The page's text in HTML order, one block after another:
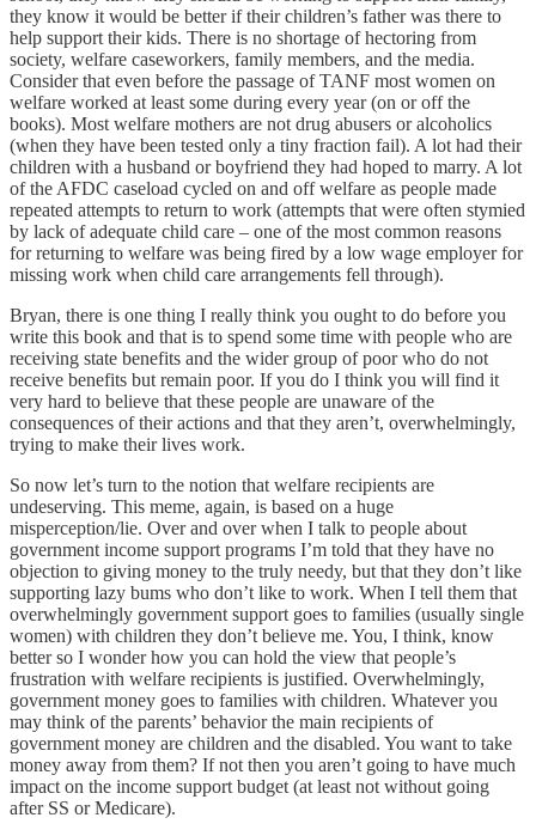
they know it would be better if their children’s father was there to
help support their kids. There is no shortage of hectoring from
society, welfare caseworkers, family members, and the media.
Consider that even before the passage of TANF most women on
welfare worked at least some during every year (on or off the
books). Most welfare mothers are not drug abusers or alcoholics
(when they have been tested only a tiny fraction fail). A lot had their
children with a husband or boyfriend they had hoped to marry. A lot
of the AFDC caseload cycled on and off welfare as people made
repeated attempts to return to work (attempts that were often stymied
by lack of adequate child care – one of the most common reasons
for returning to welfare was being fired by a low wage employer for
missing work when child care arrangements fell through).
Bryan, there is one thing I really think you ought to do before you
write this book and that is to spend some time with people who are
receiving state benefits and the wider group of poor who do not
receive benefits but remain poor. If you do I think you will find it
very hard to believe that these people are unaware of the
consequences of their actions and that they aren’t, overwhelmingly,
trying to make their lives work.
So now let’s turn to the notion that welfare recipients are
undeserving. This meme, again, is based on a huge
misperception/lie. Over and over when I talk to people about
government income support programs I’m told that they have no
objection to giving money to the truly needy, but that they don’t like
supporting lazy bums who don’t like to work. When I tell them that
overwhelmingly government support goes to families (usually single
women) with children they don’t believe me. You, I think, know
better so I wonder how you can hold the view that people’s
frustration with welfare recipients is justified. Overwhelmingly,
government money goes to families with children. Whatever you
may think of the parents’ behavior the main recipients of
government money are children and the disabled. You want to take
money away from them? If not then you aren’t going to have much
impact on the income support budget (at least not without going
after SS or Medicare).